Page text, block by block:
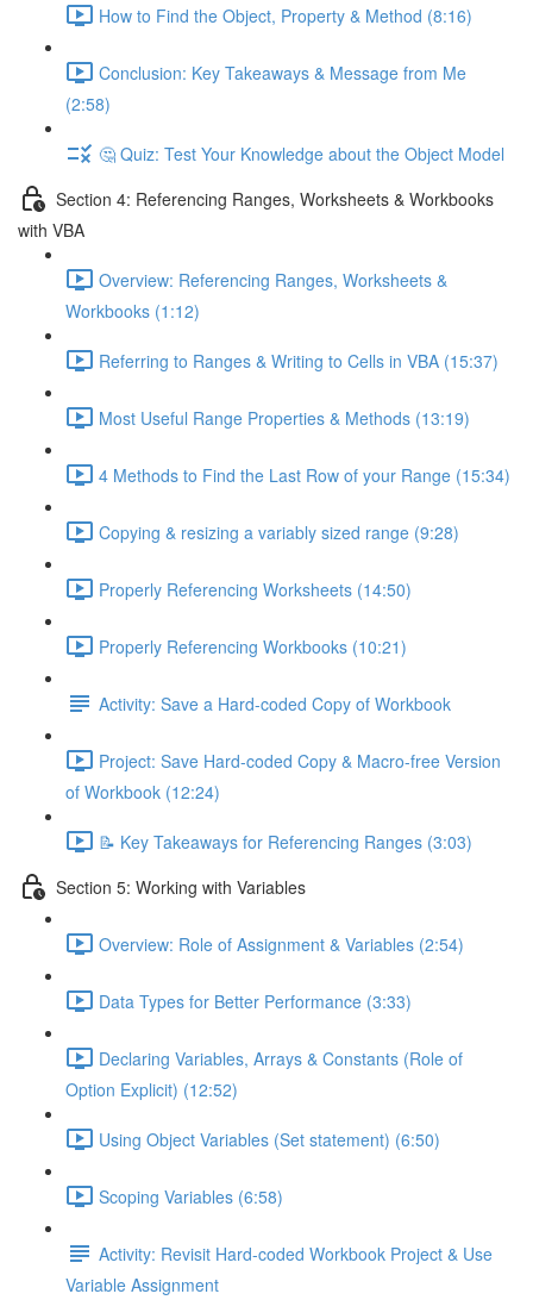
How to Find the Object, Property & Method (8:16)
Conclusion: Key Takeaways & Message from Me
(2:58)
🤔 Quiz: Test Your Knowledge about the Object Model
Section 4: Referencing Ranges, Worksheets & Workbooks
with VBA
Overview: Referencing Ranges, Worksheets &
Workbooks (1:12)
Referring to Ranges & Writing to Cells in VBA (15:37)
Most Useful Range Properties & Methods (13:19)
4 Methods to Find the Last Row of your Range (15:34)
Copying & resizing a variably sized range (9:28)
Properly Referencing Worksheets (14:50)
Properly Referencing Workbooks (10:21)
Activity: Save a Hard-coded Copy of Workbook
Project: Save Hard-coded Copy & Macro-free Version
of Workbook (12:24)
📝 Key Takeaways for Referencing Ranges (3:03)
Section 5: Working with Variables
Overview: Role of Assignment & Variables (2:54)
Data Types for Better Performance (3:33)
Declaring Variables, Arrays & Constants (Role of
Option Explicit) (12:52)
Using Object Variables (Set statement) (6:50)
Scoping Variables (6:58)
Activity: Revisit Hard-coded Workbook Project & Use
Variable Assignment